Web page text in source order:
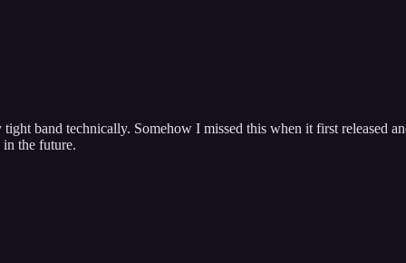
band technically. Somehow I missed this when it first released
the future.